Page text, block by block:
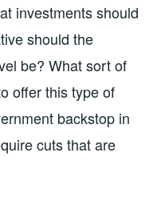
investments should
should the
be? What sort of
offer this type of
backstop in
cuts that are